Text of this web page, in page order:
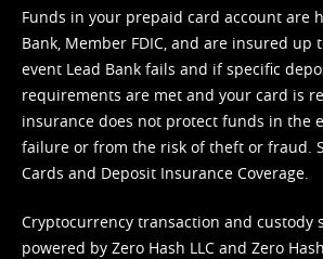
Funds in your prepaid card account are
Bank, Member FDIC, and are insured up
event Lead Bank fails and if specific
requirements are met and your card is
insurance does not protect funds in the
failure or from the risk of theft or fraud.
Cards and Deposit Insurance Coverage.
Cryptocurrency transaction and custody
powered by Zero Hash LLC and Zero